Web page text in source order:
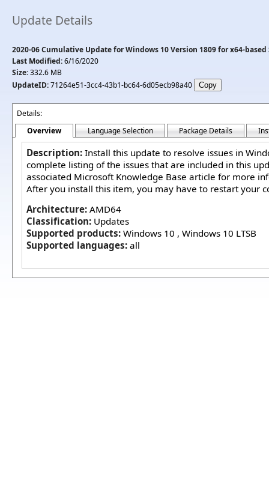
Update Details
2020-06 Cumulative Update for Windows 10 Version 1809 for x64-based
Last Modified:6/16/2020
Size:332.6 MB
UpdateID:71264e51-3cc4-43b1-bc64-6d05ecb98a40
Details:
Overview
Language Selection Package Details
Description: Install this update to resolve issues in
complete listing of the issues that are included in this
associated Microsoft Knowledge Base article for more
After you install this item, you may have to restart your
Architecture: AMD64
Classification: Updates
Supported products: Windows 10 , Windows 10 LTSB
Supported languages: all